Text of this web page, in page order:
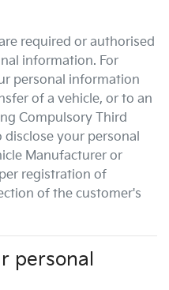
required or authorised
information. For
personal information
of a vehicle, or to an
Compulsory Third
disclose your personal
Manufacturer or
registration of
of the customer's
personal